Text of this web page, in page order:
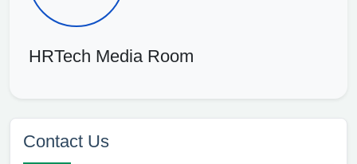
HRTech Media Room
Contact Us